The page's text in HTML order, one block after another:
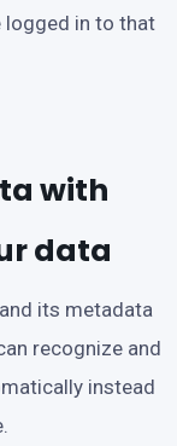
logged in to that
with
data
its metadata
recognize and
instead